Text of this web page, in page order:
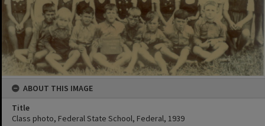
ABOUT THIS IMAGE
Title
Class photo, Federal State School, Federal, 1939